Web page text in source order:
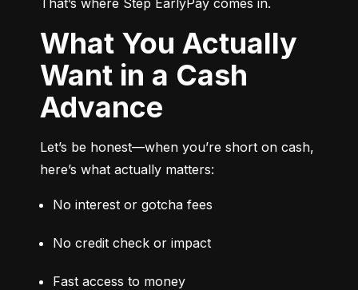
What You Actually
Want in a Cash
Advance
Let’s be honest—when you’re short on cash,
here’s what actually matters:
No interest or gotcha fees
No credit check or impact
Fast access to money